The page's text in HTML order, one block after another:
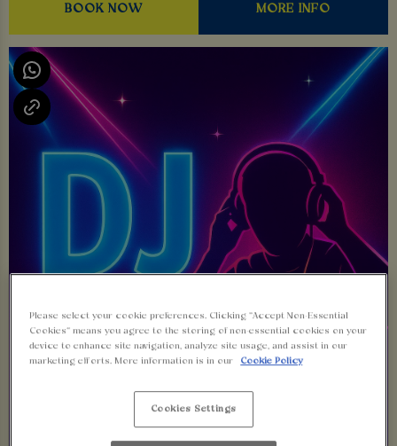
BOOK NOW MORE INFO
Please select your cookie preferences. Clicking “Accept Non-Essential
Cookies” means you agree to the storing of non-essential cookies on your
device to enhance site navigation, analyze site usage, and assist in our
marketing efforts. More information is in our
Cookie Policy
Cookies Settings